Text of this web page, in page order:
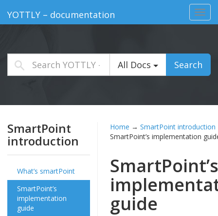
YOTTLY – documentation
All Docs Search
SmartPoint
introduction
What’s smartPoint
SmartPoint’s
implementation
guide
Home → SmartPoint introduction
SmartPoint’s implementation
SmartPoint’s
guide